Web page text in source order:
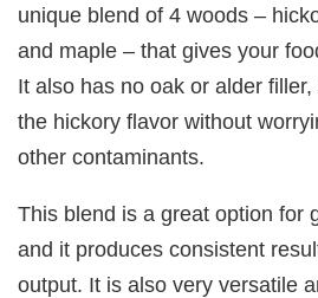
unique blend of 4 woods –
and maple – that gives your
It also has no oak or alder
the hickory flavor without
other contaminants.
This blend is a great option for
and it produces consistent
output. It is also very versatile